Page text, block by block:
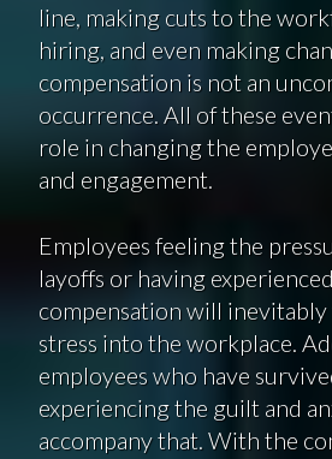
line, making cuts to the
hiring, and even making
compensation is not an
occurrence. All of these
role in changing the
and engagement.
Employees feeling the
layoffs or having
compensation will
stress into the workplace.
employees who have
experiencing the guilt and
accompany that. With the